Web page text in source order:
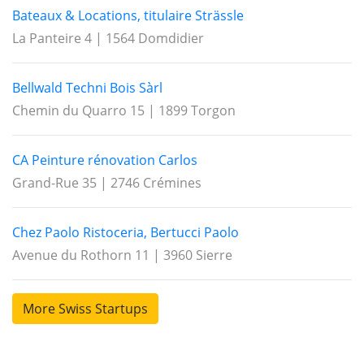
Bateaux & Locations, titulaire Strässle
La Panteire 4 | 1564 Domdidier
Bellwald Techni Bois Sàrl
Chemin du Quarro 15 | 1899 Torgon
CA Peinture rénovation Carlos
Grand-Rue 35 | 2746 Crémines
Chez Paolo Ristoceria, Bertucci Paolo
Avenue du Rothorn 11 | 3960 Sierre
More Swiss Startups